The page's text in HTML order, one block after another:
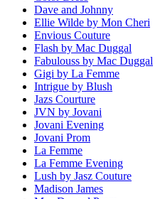
Dave and Johnny
Ellie Wilde by Mon Cheri
Envious Couture
Flash by Mac Duggal
Fabulouss by Mac Duggal
Gigi by La Femme
Intrigue by Blush
Jazs Courture
JVN by Jovani
Jovani Evening
Jovani Prom
La Femme
La Femme Evening
Lush by Jasz Couture
Madison James